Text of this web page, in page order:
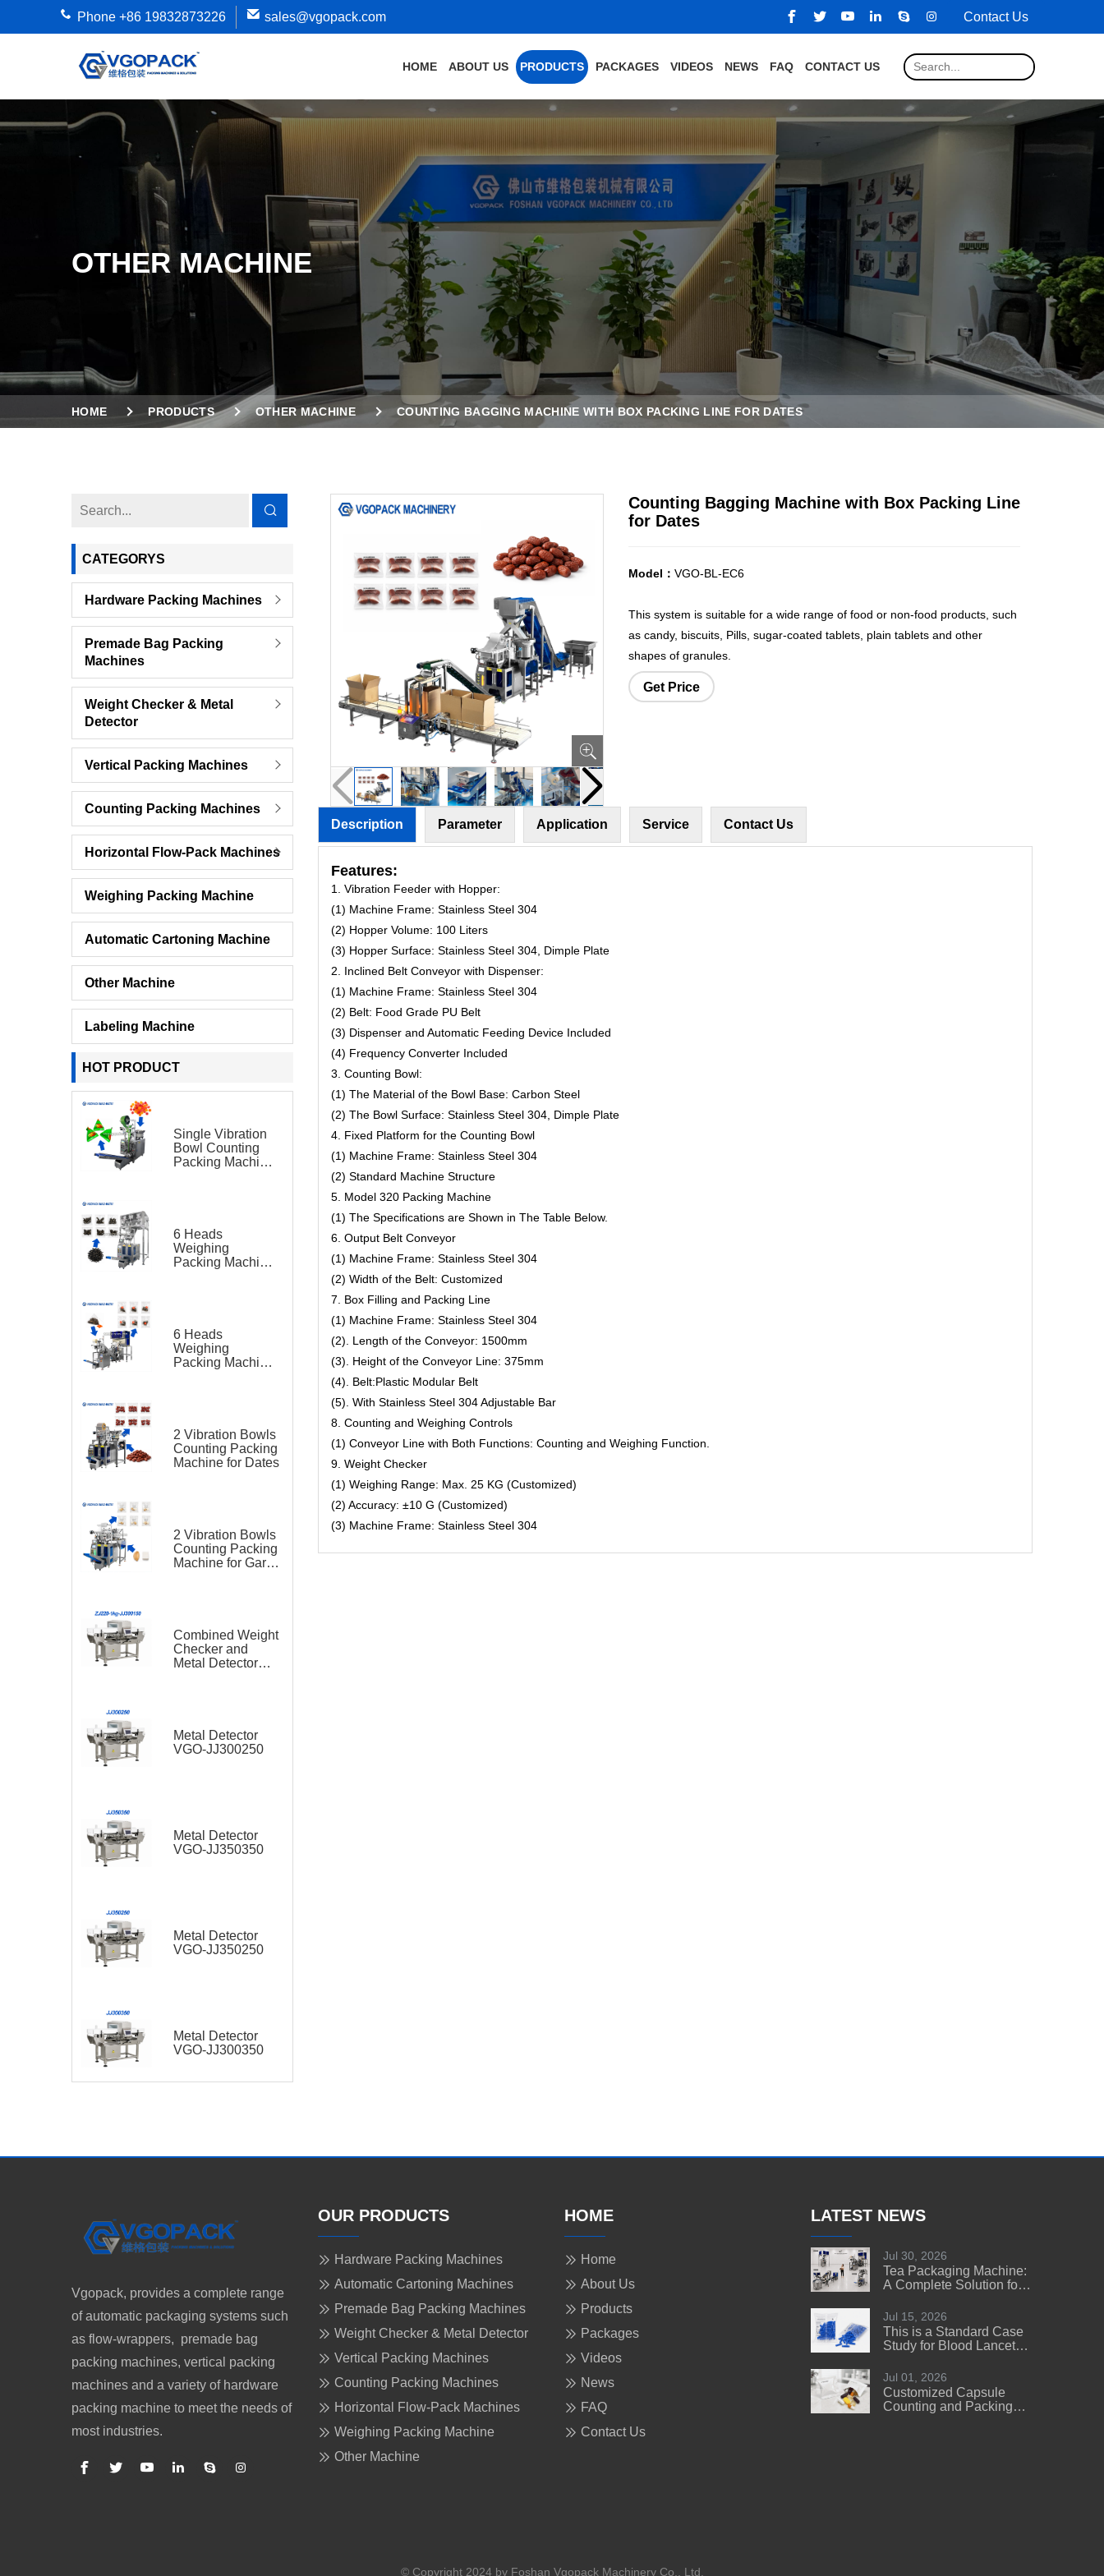
Phone +86 19832873226 sales@vgopack.com Contact Us
HOME ABOUT US PRODUCTS PACKAGES VIDEOS NEWS FAQ CONTACT US
OTHER MACHINE
HOME PRODUCTS OTHER MACHINE COUNTING BAGGING MACHINE WITH BOX PACKING LINE FOR DATES
CATEGORYS
Hardware Packing Machines
Premade Bag Packing
Machines
Weight Checker & Metal
Detector
Vertical Packing Machines
Counting Packing Machines
Horizontal Flow-Pack Machines
Weighing Packing Machine
Automatic Cartoning Machine
Other Machine
Labeling Machine
HOT PRODUCT
Single Vibration
Bowl Counting
Packing Machine
6 Heads
Weighing
Packing Machine
6 Heads
Weighing
Packing Machine
2 Vibration Bowls
Counting Packing
Machine for Dates
2 Vibration Bowls
Counting Packing
Machine for Garlic
Combined Weight
Checker and
Metal Detector
Metal Detector
VGO-JJ300250
Metal Detector
VGO-JJ350350
Metal Detector
VGO-JJ350250
Metal Detector
VGO-JJ300350
Counting Bagging Machine with Box Packing Line
for Dates
Model： VGO-BL-EC6
This system is suitable for a wide range of food or non-food products, such
as candy, biscuits, Pills, sugar-coated tablets, plain tablets and other
shapes of granules.
Get Price
Description Parameter Application Service Contact Us
Features:
1. Vibration Feeder with Hopper:
(1) Machine Frame: Stainless Steel 304
(2) Hopper Volume: 100 Liters
(3) Hopper Surface: Stainless Steel 304, Dimple Plate
2. Inclined Belt Conveyor with Dispenser:
(1) Machine Frame: Stainless Steel 304
(2) Belt: Food Grade PU Belt
(3) Dispenser and Automatic Feeding Device Included
(4) Frequency Converter Included
3. Counting Bowl:
(1) The Material of the Bowl Base: Carbon Steel
(2) The Bowl Surface: Stainless Steel 304, Dimple Plate
4. Fixed Platform for the Counting Bowl
(1) Machine Frame: Stainless Steel 304
(2) Standard Machine Structure
5. Model 320 Packing Machine
(1) The Specifications are Shown in The Table Below.
6. Output Belt Conveyor
(1) Machine Frame: Stainless Steel 304
(2) Width of the Belt: Customized
7. Box Filling and Packing Line
(1) Machine Frame: Stainless Steel 304
(2). Length of the Conveyor: 1500mm
(3). Height of the Conveyor Line: 375mm
(4). Belt:Plastic Modular Belt
(5). With Stainless Steel 304 Adjustable Bar
8. Counting and Weighing Controls
(1) Conveyor Line with Both Functions: Counting and Weighing Function.
9. Weight Checker
(1) Weighing Range: Max. 25 KG (Customized)
(2) Accuracy: ±10 G (Customized)
(3) Machine Frame: Stainless Steel 304
Vgopack, provides a complete range
of automatic packaging systems such
as flow-wrappers, premade bag
packing machines, vertical packing
machines and a variety of hardware
packing machine to meet the needs of
most industries.
OUR PRODUCTS
Hardware Packing Machines
Automatic Cartoning Machines
Premade Bag Packing Machines
Weight Checker & Metal Detector
Vertical Packing Machines
Counting Packing Machines
Horizontal Flow-Pack Machines
Weighing Packing Machine
Other Machine
HOME
Home
About Us
Products
Packages
Videos
News
FAQ
Contact Us
LATEST NEWS
Jul 30, 2026
Tea Packaging Machine:
A Complete Solution for
Jul 15, 2026
This is a Standard Case
Study for Blood Lancet
Jul 01, 2026
Customized Capsule
Counting and Packing
© Copyright 2024 by Foshan Vgopack Machinery Co., Ltd.